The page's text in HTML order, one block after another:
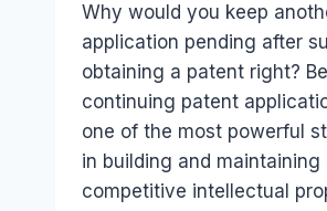
Why would you keep
application pending after
obtaining a patent right?
continuing patent
one of the most powerful
in building and maintaining
competitive intellectual